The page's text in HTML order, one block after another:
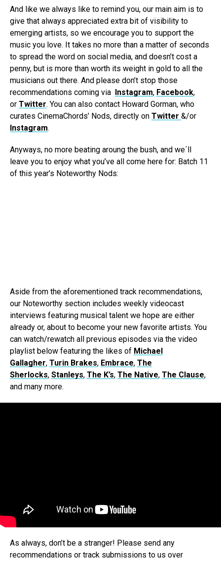
And like we always like to remind you, our main aim is to
give that always appreciated extra bit of visibility to
emerging artists, so we encourage you to support the
music you love. It takes no more than a matter of seconds
to spread the word on social media, and doesn’t cost a
penny, but is more than worth its weight in gold to all the
musicians out there. And please don’t stop those
recommendations coming via
Instagram, Facebook,
or Twitter. You can also contact Howard Gorman, who
curates CinemaChords’ Nods, directly on Twitter &/or
Instagram.
Anyways, no more beating aroung the bush, and we´ll
leave you to enjoy what you’ve all come here for: Batch 11
of this year’s Noteworthy Nods:
Aside from the aforementioned track recommendations,
our Noteworthy section includes weekly videocast
interviews featuring musical talent we hope are either
already or, about to become your new favorite artists. You
can watch/rewatch all previous episodes via the video
playlist below featuring the likes of Michael
Gallagher, Turin Brakes, Embrace, The
Sherlocks, Stanleys, The K’s, The Native, The Clause,
and many more.
As always, don’t be a stranger! Please send any
recommendations or track submissions to us over